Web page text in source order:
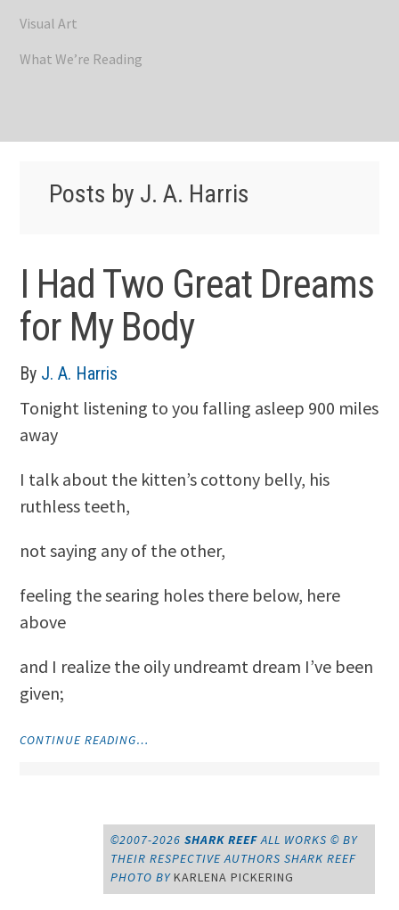
Visual Art
What We’re Reading
Posts by J. A. Harris
I Had Two Great Dreams
for My Body
By J. A. Harris
Tonight listening to you falling asleep 900 miles
away
I talk about the kitten’s cottony belly, his
ruthless teeth,
not saying any of the other,
feeling the searing holes there below, here
above
and I realize the oily undreamt dream I’ve been
given;
CONTINUE READING…
FOR
MY
BODY"
©2007-2026SHARK REEF ALL WORKS © BY
THEIR RESPECTIVE AUTHORS SHARK REEF
PHOTO BYKARLENA PICKERING